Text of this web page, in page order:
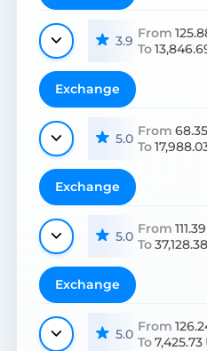
3.9 From
To
Exchange
5.0 From 68.35
To
Exchange
5.0 From 111.39
To37,128.38
Exchange
5.0 From
To7,425.73